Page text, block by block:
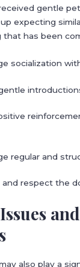
gentle
expecting
that has been
socialization
regular and
respect the
also play a